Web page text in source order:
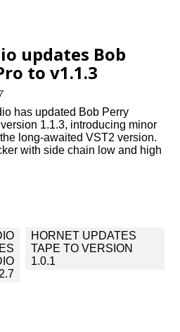
updates Bob
to v1.1.3
has updated Bob Perry
1.1.3, introducing minor
long-awaited VST2 version.
with side chain low and high
HORNET UPDATES
TAPE TO VERSION
1.0.1